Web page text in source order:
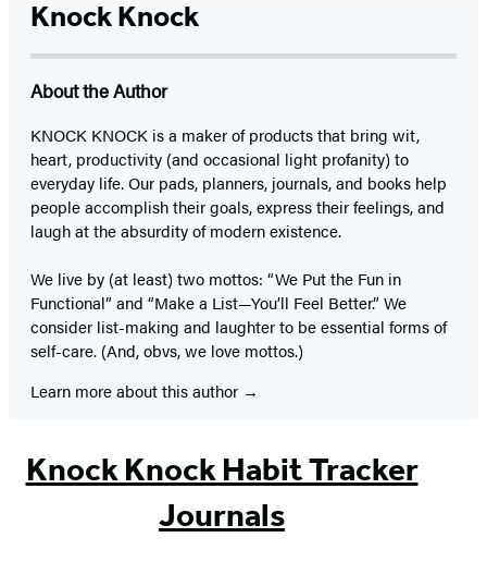
Knock Knock
About the Author
KNOCK KNOCK is a maker of products that bring wit,
heart, productivity (and occasional light profanity) to
everyday life. Our pads, planners, journals, and books help
people accomplish their goals, express their feelings, and
laugh at the absurdity of modern existence.
We live by (at least) two mottos: “We Put the Fun in
Functional” and “Make a List—You’ll Feel Better.” We
consider list-making and laughter to be essential forms of
self-care. (And, obvs, we love mottos.)
Learn more about this author
Knock Knock Habit Tracker
Journals